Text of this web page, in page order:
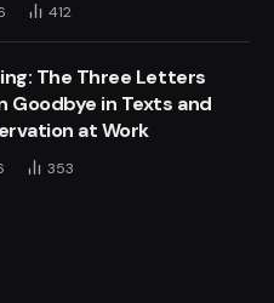
412
The Three Letters
Goodbye in Texts and
at Work
353